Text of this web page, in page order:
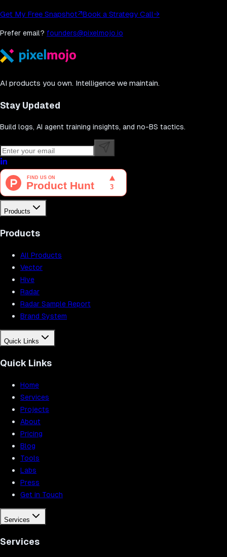
Get My Free Snapshot↗Book a Strategy Call→
Prefer email? founders@pixelmojo.io
AI products you own. Intelligence we maintain.
Stay Updated
Build logs, AI agent training insights, and no-BS tactics.
Products
Products
All Products
Vector
Hive
Radar
Radar Sample Report
Brand System
Quick Links
Quick Links
Home
Services
Projects
About
Pricing
Blog
Tools
Labs
Press
Get in Touch
Services
Services